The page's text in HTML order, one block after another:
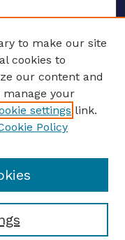
to make our site
cookies to
our content and
manage your
settings link.
Policy